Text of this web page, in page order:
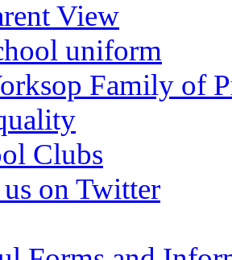
View
uniform
Family of
Clubs
on Twitter